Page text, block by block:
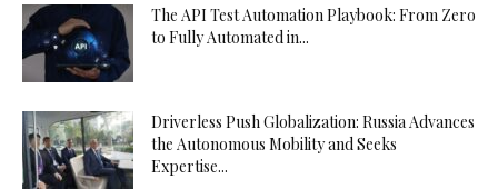
The API Test Automation Playbook: From Zero
to Fully Automated in...
Driverless Push Globalization: Russia Advances
the Autonomous Mobility and Seeks
Expertise...